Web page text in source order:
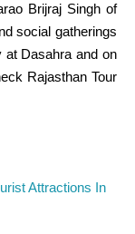
Brijraj Singh of
social gatherings
at Dasahra and on
Rajasthan Tour